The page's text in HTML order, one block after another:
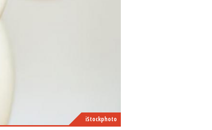
iStockphoto